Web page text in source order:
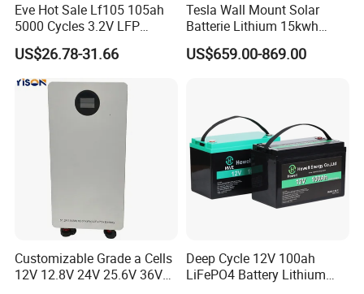
Eve Hot Sale Lf105 105ah
5000 Cycles 3.2V LFP
100ah Battery Lithium Ion
Battery LiFePO4 Cell for
Household Energy Storage
US$26.78-31.66
Tesla Wall Mount Solar
Batterie Lithium 15kwh
51.2V 300ah 10kwh 5kwh
200ah LiFePO4 Solar
US$659.00-869.00
Customizable Grade a Cells
12V 12.8V 24V 25.6V 36V
Deep Cycle 12V 100ah
LiFePO4 Battery Lithium